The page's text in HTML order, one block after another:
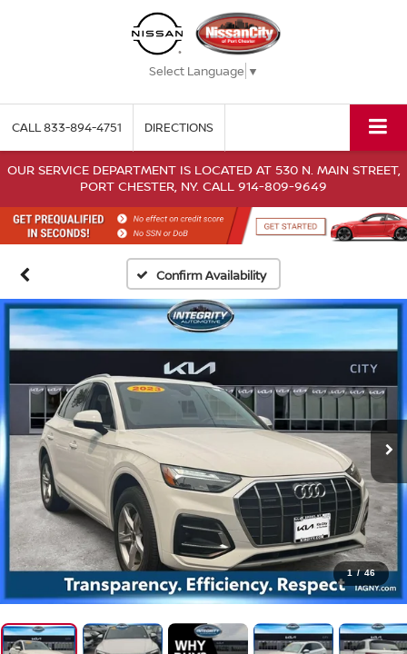
Select Language ▼
CALL833-894-4751 DIRECTIONS
OUR SERVICE DEPARTMENT IS LOCATED AT 530 N. MAIN STREET,
PORT CHESTER, NY. CALL 914-809-9649
Confirm Availability
1 / 46